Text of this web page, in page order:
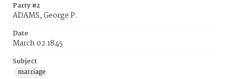
Party #2
ADAMS, George P.
Date
March 02 1845
Subject
marriage